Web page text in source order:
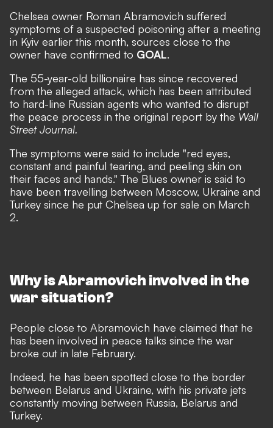
Chelsea owner Roman Abramovich suffered
symptoms of a suspected poisoning after a meeting
in Kyiv earlier this month, sources close to the
owner have confirmed to GOAL.
The 55-year-old billionaire has since recovered
from the alleged attack, which has been attributed
to hard-line Russian agents who wanted to disrupt
the peace process in the original report by the Wall
Street Journal.
The symptoms were said to include "red eyes,
constant and painful tearing, and peeling skin on
their faces and hands." The Blues owner is said to
have been travelling between Moscow, Ukraine and
Turkey since he put Chelsea up for sale on March
2.
Why is Abramovich involved in the
war situation?
People close to Abramovich have claimed that he
has been involved in peace talks since the war
broke out in late February.
Indeed, he has been spotted close to the border
between Belarus and Ukraine, with his private jets
constantly moving between Russia, Belarus and
Turkey.